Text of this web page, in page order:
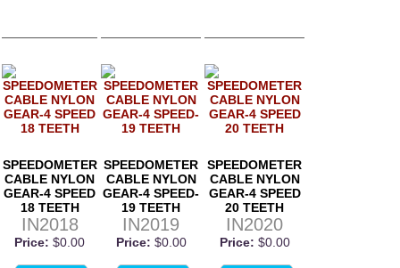
SPEEDOMETER
CABLE NYLON
GEAR-4 SPEED
18 TEETH
IN2018
Price: $0.00
SPEEDOMETER
CABLE NYLON
GEAR-4 SPEED-
19 TEETH
IN2019
Price: $0.00
SPEEDOMETER
CABLE NYLON
GEAR-4 SPEED
20 TEETH
IN2020
Price: $0.00